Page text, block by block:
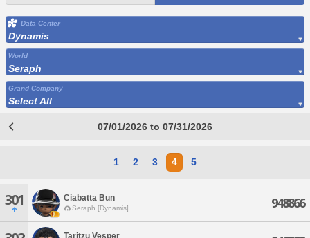
Data Center
Dynamis
World
Seraph
Grand Company
Select All
07/01/2026 to 07/31/2026
1 2 3 4 5
301 Ciabatta Bun
Seraph [Dynamis] 948866
Taritzu Vesper